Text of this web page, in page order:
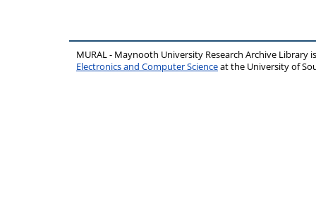
MURAL - Maynooth University Research Archive Library
Electronics and Computer Scienceat the University of